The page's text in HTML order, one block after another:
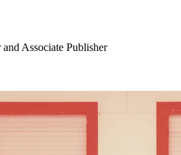
Associate Publisher